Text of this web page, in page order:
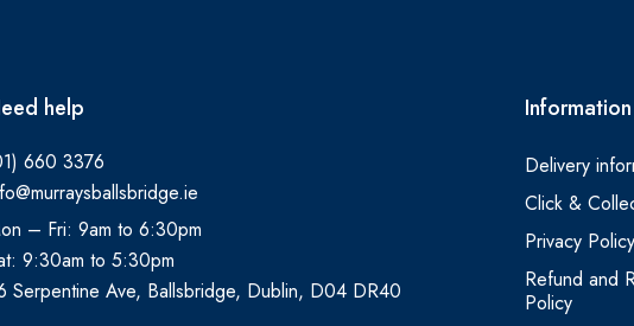
help
660 3376
– Fri: 9am to 6:30pm
9:30am to 5:30pm
Serpentine Ave, Ballsbridge, Dublin, D04 DR40
Information
Delivery
Click &
Privacy Policy
Refund and
Policy